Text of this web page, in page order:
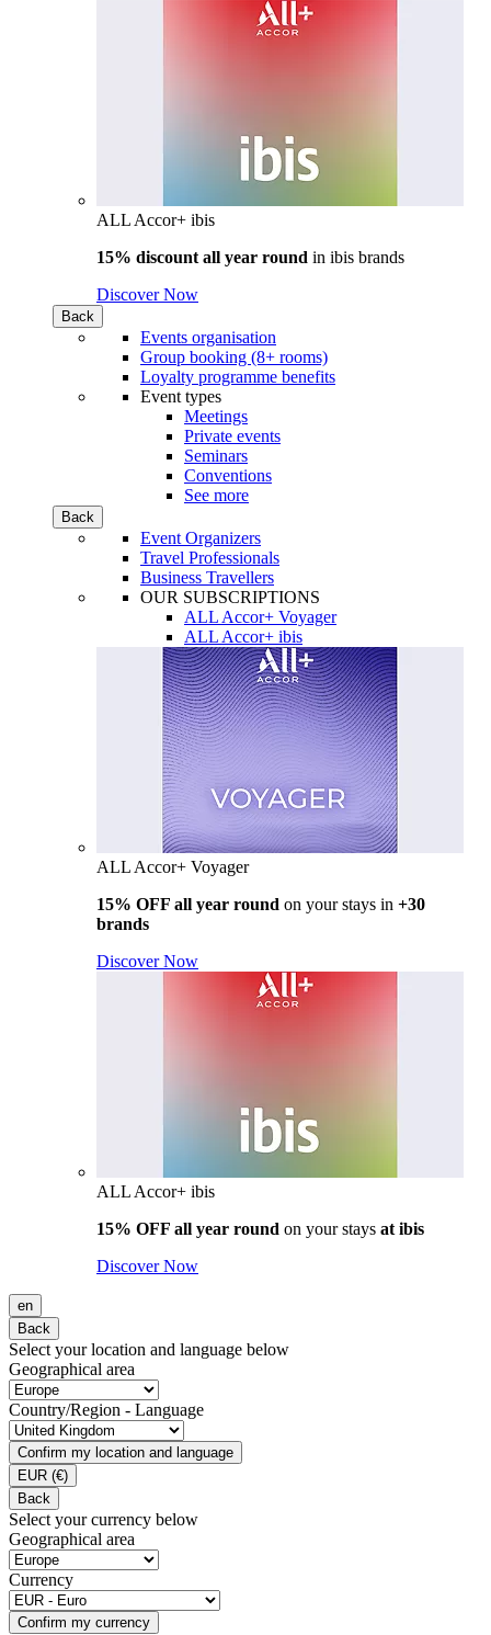
ALL Accor+ ibis
15% discount all year round in ibis brands
Discover Now
Back
Events organisation
Group booking (8+ rooms)
Loyalty programme benefits
Event types
Meetings
Private events
Seminars
Conventions
See more
Back
Event Organizers
Travel Professionals
Business Travellers
OUR SUBSCRIPTIONS
ALL Accor+ Voyager
ALL Accor+ ibis
ALL Accor+ Voyager
15% OFF all year round on your stays in +30
brands
Discover Now
ALL Accor+ ibis
15% OFF all year round on your stays at ibis
Discover Now
en
Back
Select your location and language below
Geographical area
Country/Region - Language
Confirm my location and language
EUR (€)
Back
Select your currency below
Geographical area
Currency
Confirm my currency